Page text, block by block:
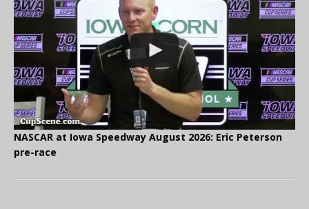
NASCAR at Iowa Speedway August 2026: Eric Peterson
pre-race